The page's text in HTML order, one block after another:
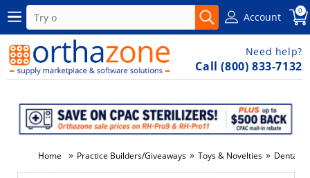
Account 0
Need help?
Call (800) 833-7132
Home » Practice Builders/Giveaways » Toys & Novelties » Dental